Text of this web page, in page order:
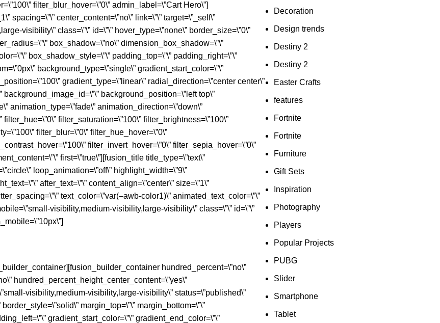
filter_blur_hover=\”0\” admin_label=\”Cart Hero\”]
spacing=\”\” center_content=\”no\” link=\”\” target=\”_self\”
visibility\” class=\”\” id=\”\” hover_type=\”none\” border_size=\”0\”
box_shadow=\”no\” dimension_box_shadow=\”\”
box_shadow_style=\”\” padding_top=\”\” padding_right=\”\”
background_type=\”single\” gradient_start_color=\”\”
gradient_type=\”linear\” radial_direction=\”center center\”
background_image_id=\”\” background_position=\”left top\”
animation_type=\”fade\” animation_direction=\”down\”
filter_saturation=\”100\” filter_brightness=\”100\”
filter_blur=\”0\” filter_hue_hover=\”0\”
filter_invert_hover=\”0\” filter_sepia_hover=\”0\”
first=\”true\”][fusion_title title_type=\”text\”
loop_animation=\”off\” highlight_width=\”9\”
after_text=\”\” content_align=\”center\” size=\”1\”
text_color=\”var(–awb-color1)\” animated_text_color=\”\”
visibility,medium-visibility,large-visibility\” class=\”\” id=\”\”
hundred_percent=\”no\”
hundred_percent_height_center_content=\”yes\”
visibility,medium-visibility,large-visibility\” status=\”published\”
margin_top=\”\” margin_bottom=\”\”
gradient_start_color=\”\” gradient_end_color=\”\”
Decoration
Design trends
Destiny 2
Destiny 2
Easter Crafts
features
Fortnite
Fortnite
Furniture
Gift Sets
Inspiration
Photography
Players
Popular Projects
PUBG
Slider
Smartphone
Tablet